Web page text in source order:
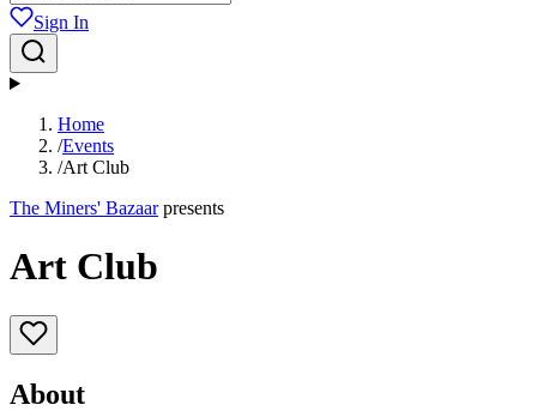
Sign In
Home
/Events
/Art Club
The Miners' Bazaar presents
Art Club
About